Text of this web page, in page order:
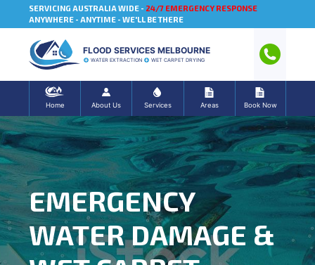
SERVICING AUSTRALIA WIDE - 24/7 EMERGENCY RESPONSE
ANYWHERE - ANYTIME - WE'LL BE THERE
FLOOD SERVICES MELBOURNE
WATER EXTRACTION WET CARPET DRYING
Home About Us Services Areas Book Now
EMERGENCY
WATER DAMAGE &